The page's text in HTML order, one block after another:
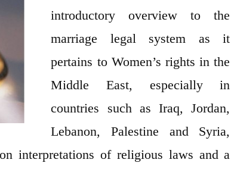
Middle
East
introductory overview to the
marriage legal system as it
pertains to Women’s rights in the
Middle East, especially in
countries such as Iraq, Jordan,
Lebanon, Palestine and Syria,
interpretations of religious laws and a